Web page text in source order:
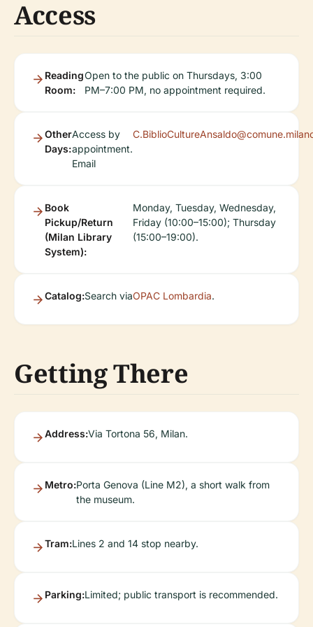
Access
Reading
Room:
Open to the public on Thursdays, 3:00
PM–7:00 PM, no appointment required.
Other
Days:
Access by
appointment.
Email
Book
Pickup/Return
(Milan Library
System):
Monday, Tuesday, Wednesday,
Friday (10:00–15:00); Thursday
(15:00–19:00).
Catalog:Search viaOPAC Lombardia.
Getting There
Address:Via Tortona 56, Milan.
Metro:Porta Genova (Line M2), a short walk from
the museum.
Tram:Lines 2 and 14 stop nearby.
Parking:Limited; public transport is recommended.